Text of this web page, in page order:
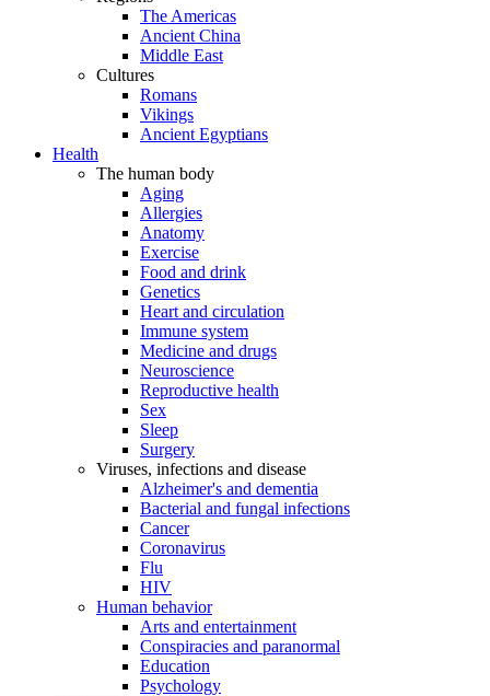
The Americas
Ancient China
Middle East
Cultures
Romans
Vikings
Ancient Egyptians
Health
The human body
Aging
Allergies
Anatomy
Exercise
Food and drink
Genetics
Heart and circulation
Immune system
Medicine and drugs
Neuroscience
Reproductive health
Sex
Sleep
Surgery
Viruses, infections and disease
Alzheimer's and dementia
Bacterial and fungal infections
Cancer
Coronavirus
Flu
HIV
Human behavior
Arts and entertainment
Conspiracies and paranormal
Education
Psychology